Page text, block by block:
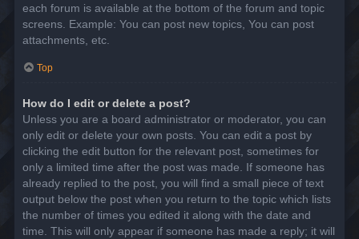
each forum is available at the bottom of the forum and topic
screens. Example: You can post new topics, You can post
attachments, etc.
Top
How do I edit or delete a post?
Unless you are a board administrator or moderator, you can
only edit or delete your own posts. You can edit a post by
clicking the edit button for the relevant post, sometimes for
only a limited time after the post was made. If someone has
already replied to the post, you will find a small piece of text
output below the post when you return to the topic which lists
the number of times you edited it along with the date and
time. This will only appear if someone has made a reply; it will